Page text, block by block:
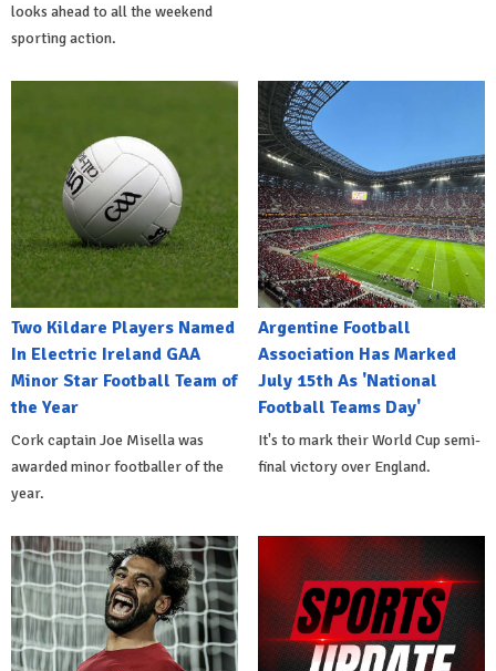
looks ahead to all the weekend
sporting action.
Two Kildare Players Named
In Electric Ireland GAA
Minor Star Football Team of
the Year
Cork captain Joe Misella was
awarded minor footballer of the
year.
Argentine Football
Association Has Marked
July 15th As 'National
Football Teams Day'
It's to mark their World Cup semi-
final victory over England.